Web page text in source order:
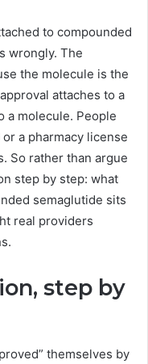
to compounded
wrongly. The
the molecule is the
attaches to a
a molecule. People
a pharmacy license
So rather than argue
step by step: what
semaglutide sits
real providers
step by
themselves by